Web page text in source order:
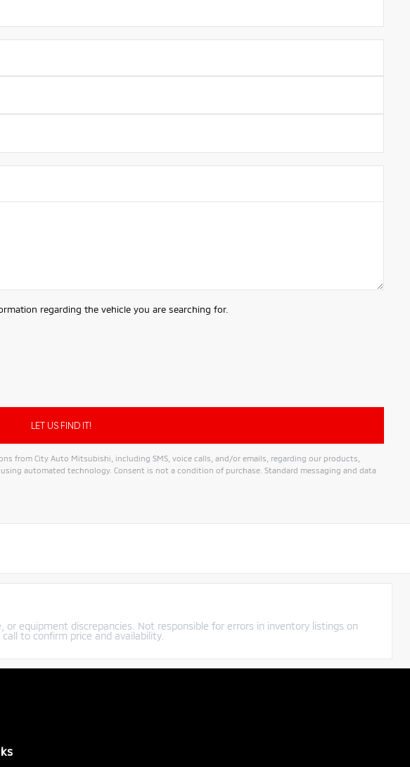
regarding the vehicle you are searching for.
from City Auto Mitsubishi, including SMS, voice calls, and/or emails, regarding our products,
automated technology. Consent is not a condition of purchase. Standard messaging and data
equipment discrepancies. Not responsible for errors in inventory listings on
to confirm price and availability.